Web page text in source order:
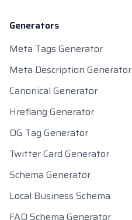
Generators
Meta Tags Generator
Meta Description Generator
Canonical Generator
Hreflang Generator
OG Tag Generator
Twitter Card Generator
Schema Generator
Local Business Schema
FAQ Schema Generator